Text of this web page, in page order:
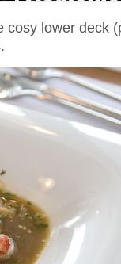
cosy lower deck